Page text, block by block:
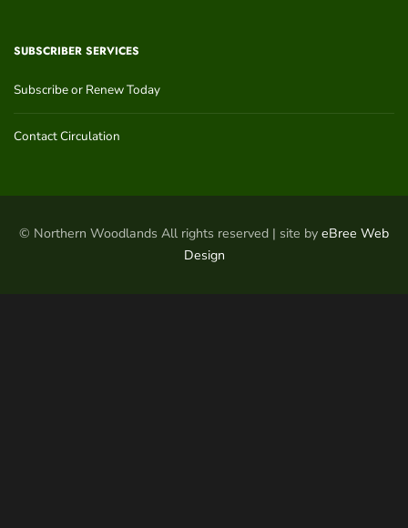
SUBSCRIBER SERVICES
Subscribe or Renew Today
Contact Circulation
© Northern Woodlands All rights reserved | site by eBree Web
Design